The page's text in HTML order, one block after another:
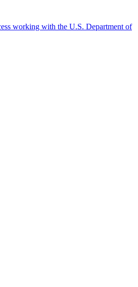
working with the U.S. Department of